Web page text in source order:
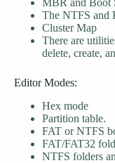
The NTFS and
Cluster Map
There are
delete, create,
Editor Modes:
Hex mode
Partition table.
FAT or NTFS
FAT/FAT32
NTFS folders